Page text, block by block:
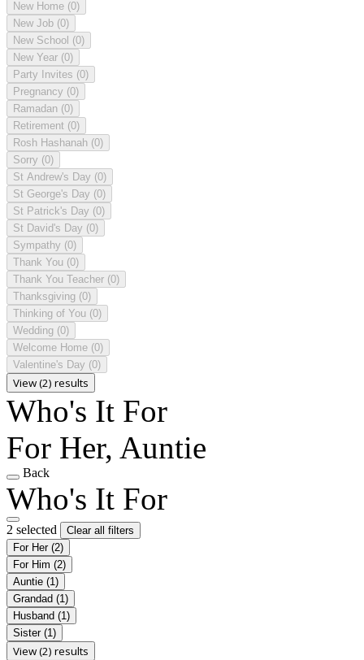
New Home (0)
New Job (0)
New School (0)
New Year (0)
Party Invites (0)
Pregnancy (0)
Ramadan (0)
Retirement (0)
Rosh Hashanah (0)
Sorry (0)
St Andrew's Day (0)
St George's Day (0)
St Patrick's Day (0)
St David's Day (0)
Sympathy (0)
Thank You (0)
Thank You Teacher (0)
Thanksgiving (0)
Thinking of You (0)
Wedding (0)
Welcome Home (0)
Valentine's Day (0)
View (2) results
Who's It For
For Her, Auntie
Back
Who's It For
2 selected
Clear all filters
For Her (2)
For Him (2)
Auntie (1)
Grandad (1)
Husband (1)
Sister (1)
View (2) results